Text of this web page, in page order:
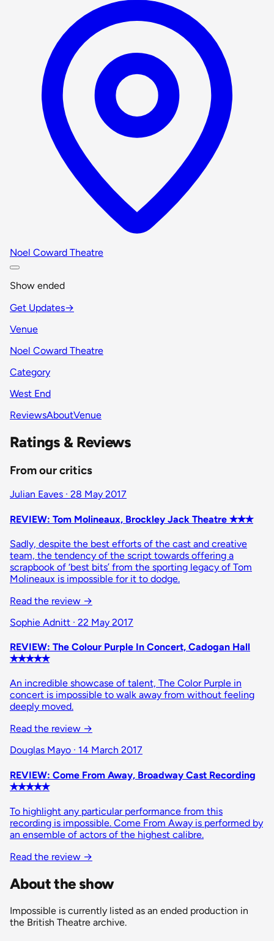
Noel Coward Theatre
Show ended
Get Updates→
Venue
Noel Coward Theatre
Category
West End
ReviewsAboutVenue
Ratings & Reviews
From our critics
Julian Eaves · 28 May 2017
REVIEW: Tom Molineaux, Brockley Jack Theatre ✭✭✭
Sadly, despite the best efforts of the cast and creative
team, the tendency of the script towards offering a
scrapbook of ‘best bits’ from the sporting legacy of Tom
Molineaux is impossible for it to dodge.
Read the review →
Sophie Adnitt · 22 May 2017
REVIEW: The Colour Purple In Concert, Cadogan Hall
✭✭✭✭✭
An incredible showcase of talent, The Color Purple in
concert is impossible to walk away from without feeling
deeply moved.
Read the review →
Douglas Mayo · 14 March 2017
REVIEW: Come From Away, Broadway Cast Recording
✭✭✭✭✭
To highlight any particular performance from this
recording is impossible. Come From Away is performed by
an ensemble of actors of the highest calibre.
Read the review →
About the show
Impossible is currently listed as an ended production in
the British Theatre archive.